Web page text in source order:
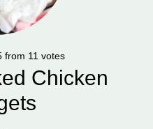
from 11 votes
Chicken